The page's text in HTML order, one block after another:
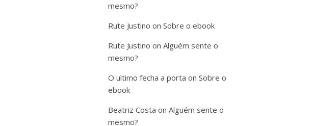
mesmo?
Rute Justino on Sobre o ebook
Rute Justino on Alguém sente o
mesmo?
O ultimo fecha a porta on Sobre o
ebook
Beatriz Costa on Alguém sente o
mesmo?